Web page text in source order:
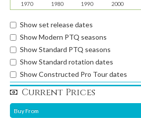
1970 1980 1990 2000
Show set release dates
Show Modern PTQ seasons
Show Standard PTQ seasons
Show Standard rotation dates
Show Constructed Pro Tour dates
Current Prices
Buy From